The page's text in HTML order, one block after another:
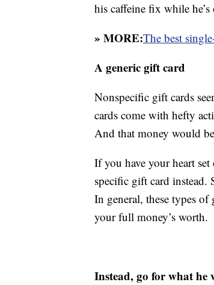
his caffeine fix while
» MORE:The best
A generic gift card
Nonspecific gift cards
cards come with hefty
And that money would
If you have your heart
specific gift card instead.
In general, these types of
your full money’s worth.
Instead, go for what he